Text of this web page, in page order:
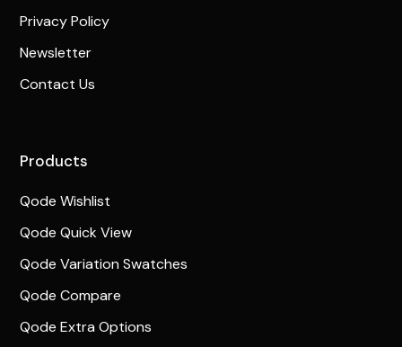
Privacy Policy
Newsletter
Contact Us
Products
Qode Wishlist
Qode Quick View
Qode Variation Swatches
Qode Compare
Qode Extra Options